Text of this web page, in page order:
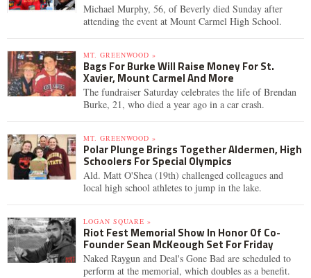
Michael Murphy, 56, of Beverly died Sunday after
attending the event at Mount Carmel High School.
MT. GREENWOOD »
Bags For Burke Will Raise Money For St.
Xavier, Mount Carmel And More
The fundraiser Saturday celebrates the life of Brendan
Burke, 21, who died a year ago in a car crash.
MT. GREENWOOD »
Polar Plunge Brings Together Aldermen, High
Schoolers For Special Olympics
Ald. Matt O'Shea (19th) challenged colleagues and
local high school athletes to jump in the lake.
LOGAN SQUARE »
Riot Fest Memorial Show In Honor Of Co-
Founder Sean McKeough Set For Friday
Naked Raygun and Deal's Gone Bad are scheduled to
perform at the memorial, which doubles as a benefit.